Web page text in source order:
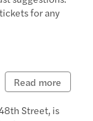
for any
Read more
Street, is